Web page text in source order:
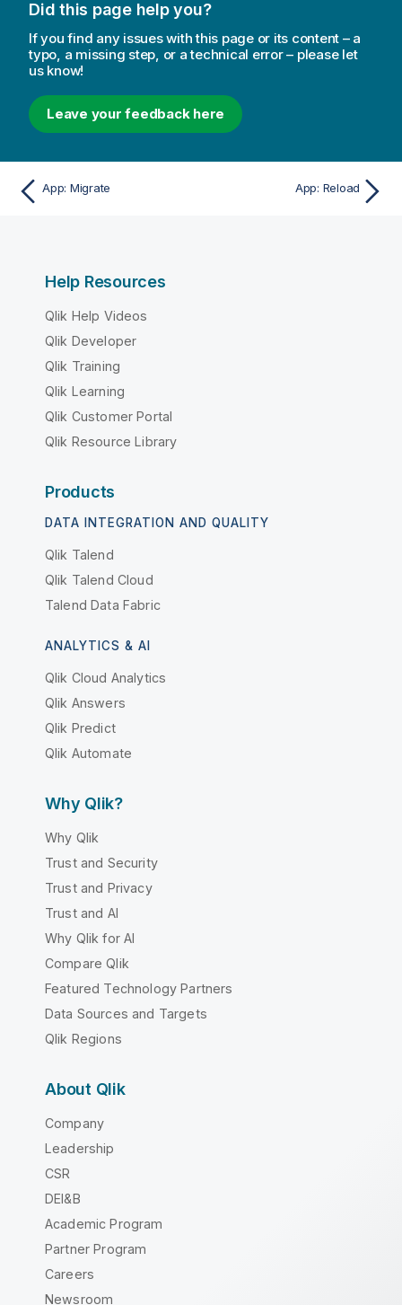
Did this page help you?
If you find any issues with this page or its content – a
typo, a missing step, or a technical error – please let
us know!
Leave your feedback here
App: Migrate App: Reload
Help Resources
Qlik Help Videos
Qlik Developer
Qlik Training
Qlik Learning
Qlik Customer Portal
Qlik Resource Library
Products
DATA INTEGRATION AND QUALITY
Qlik Talend
Qlik Talend Cloud
Talend Data Fabric
ANALYTICS & AI
Qlik Cloud Analytics
Qlik Answers
Qlik Predict
Qlik Automate
Why Qlik?
Why Qlik
Trust and Security
Trust and Privacy
Trust and AI
Why Qlik for AI
Compare Qlik
Featured Technology Partners
Data Sources and Targets
Qlik Regions
About Qlik
Company
Leadership
CSR
DEI&B
Academic Program
Partner Program
Careers
Newsroom